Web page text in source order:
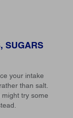
SUGARS
your intake
than salt.
try some